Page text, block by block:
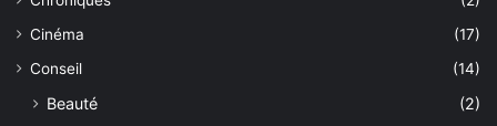
Cinéma
(17)
Conseil
(14)
Beauté
(2)